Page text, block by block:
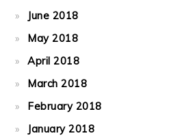
June 2018
May 2018
April 2018
March 2018
February 2018
January 2018